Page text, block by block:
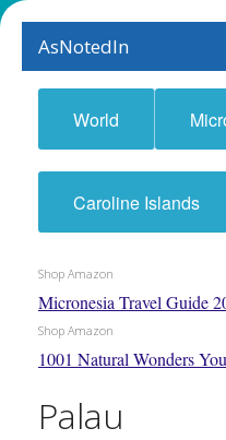
AsNotedIn
World
Earth
The Arts
Food
This Month
World
Caroline Islands
Shop Amazon
Micronesia Travel Guide
Shop Amazon
1001 Natural Wonders
Palau